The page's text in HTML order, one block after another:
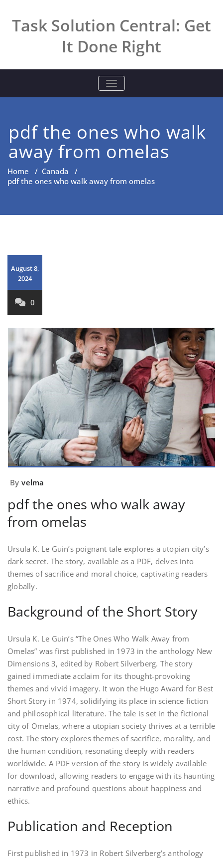
contentTask Solution Central: Get
It Done Right
TOGGLE NAVIGATION
pdf the ones who walk
away from omelas
Home / Canada /
pdf the ones who walk away from omelas
August 8,
2024
0
By velma
pdf the ones who walk away
from omelas
Ursula K. Le Guin’s poignant tale explores a utopian city’s
dark secret. The story, available as a PDF, delves into
themes of sacrifice and moral choice, captivating readers
globally.
Background of the Short Story
Ursula K. Le Guin’s “The Ones Who Walk Away from
Omelas” was first published in 1973 in the anthology New
Dimensions 3, edited by Robert Silverberg. The story
gained immediate acclaim for its thought-provoking
themes and vivid imagery. It won the Hugo Award for Best
Short Story in 1974, solidifying its place in science fiction
and philosophical literature. The tale is set in the fictional
city of Omelas, where a utopian society thrives at a terrible
cost. The story explores themes of sacrifice, morality, and
the human condition, resonating deeply with readers
worldwide. A PDF version of the story is widely available
for download, allowing readers to engage with its haunting
narrative and profound questions about happiness and
ethics.
Publication and Reception
First published in 1973 in Robert Silverberg’s anthology